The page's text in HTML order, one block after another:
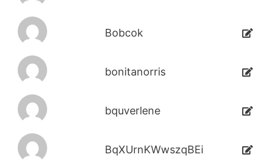
Bobcok
bonitanorris
bquverlene
BqXUrnKWwszqBEi